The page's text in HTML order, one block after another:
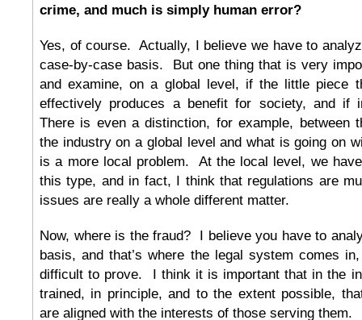
crime, and much is simply human error?
Yes, of course. Actually, I believe we have to
case-by-case basis. But one thing that is very
and examine, on a global level, if the little piece
effectively produces a benefit for society, and if
There is even a distinction, for example, between
the industry on a global level and what is going on
is a more local problem. At the local level, we
this type, and in fact, I think that regulations are
issues are really a whole different matter.
Now, where is the fraud? I believe you have to
basis, and that’s where the legal system comes
difficult to prove. I think it is important that in the
trained, in principle, and to the extent possible,
are aligned with the interests of those serving them.